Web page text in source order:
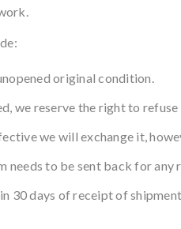
original condition.
we reserve the right to refuse
we will exchange it,
needs to be sent back for any
30 days of receipt of